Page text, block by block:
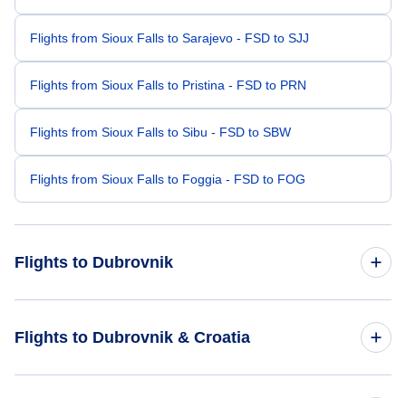
Flights from Sioux Falls to Sarajevo - FSD to SJJ
Flights from Sioux Falls to Pristina - FSD to PRN
Flights from Sioux Falls to Sibu - FSD to SBW
Flights from Sioux Falls to Foggia - FSD to FOG
Flights to Dubrovnik
Flights to Dubrovnik & Croatia